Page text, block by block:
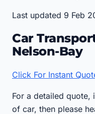
Last updated 9 Feb
Car
Nelson-Bay
Click For Instant
For a detailed
of car, then please